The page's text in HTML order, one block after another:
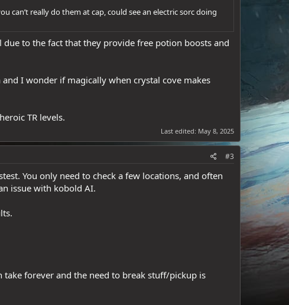
can’t really do them at cap, could see an electric sorc doing
to the fact that they provide free potion boosts and
I wonder if magically when crystal cove makes
TR levels.
Last edited: May 8, 2025
#3
You only need to check a few locations, and often
issue with kobold AI.
take forever and the need to break stuff/pickup is